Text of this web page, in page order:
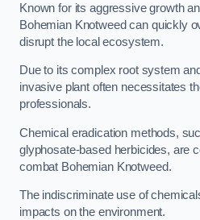
Known for its aggressive growth
Bohemian Knotweed can quickly
disrupt the local ecosystem.
Due to its complex root system
invasive plant often necessitates
professionals.
Chemical eradication methods,
glyphosate-based herbicides, are
combat Bohemian Knotweed.
The indiscriminate use of
impacts on the environment.